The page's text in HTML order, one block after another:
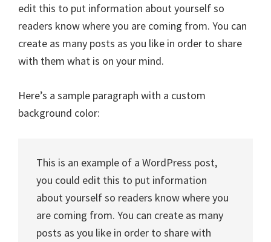
edit this to put information about yourself so
readers know where you are coming from. You can
create as many posts as you like in order to share
with them what is on your mind.
Here’s a sample paragraph with a custom
background color:
This is an example of a WordPress post,
you could edit this to put information
about yourself so readers know where you
are coming from. You can create as many
posts as you like in order to share with